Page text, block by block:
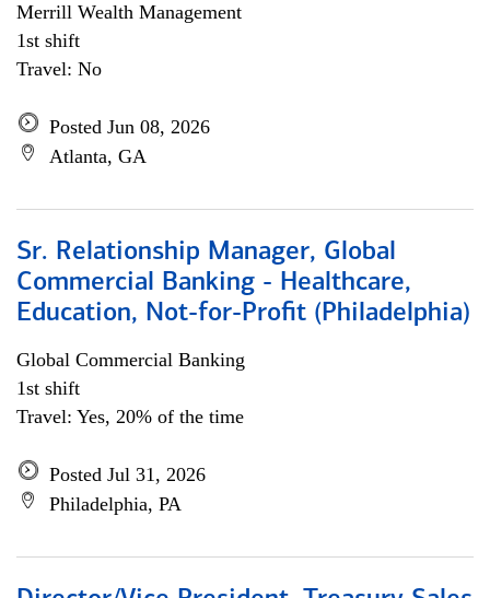
Merrill Wealth Management
1st shift
Travel: No
Posted Jun 08, 2026
Atlanta, GA
Sr. Relationship Manager, Global
Commercial Banking - Healthcare,
Education, Not-for-Profit (Philadelphia)
Global Commercial Banking
1st shift
Travel: Yes, 20% of the time
Posted Jul 31, 2026
Philadelphia, PA